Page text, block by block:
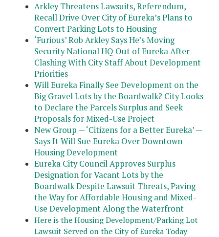
Arkley Threatens Lawsuits, Referendum,
Recall Drive Over City of Eureka’s Plans to
Convert Parking Lots to Housing
‘Furious’ Rob Arkley Says He’s Moving
Security National HQ Out of Eureka After
Clashing With City Staff About Development
Priorities
Will Eureka Finally See Development on the
Big Gravel Lots by the Boardwalk? City Looks
to Declare the Parcels Surplus and Seek
Proposals for Mixed-Use Project
New Group — ‘Citizens for a Better Eureka’ —
Says It Will Sue Eureka Over Downtown
Housing Development
Eureka City Council Approves Surplus
Designation for Vacant Lots by the
Boardwalk Despite Lawsuit Threats, Paving
the Way for Affordable Housing and Mixed-
Use Development Along the Waterfront
Here is the Housing Development/Parking Lot
Lawsuit Served on the City of Eureka Today